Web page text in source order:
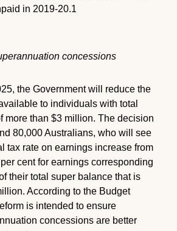
in 2019-20.1
concessions
the Government will reduce the
to individuals with total
more than $3 million. The decision
80,000 Australians, who will see
tax rate on earnings increase from
cent for earnings corresponding
their total super balance that is
According to the Budget
is intended to ensure
concessions are better